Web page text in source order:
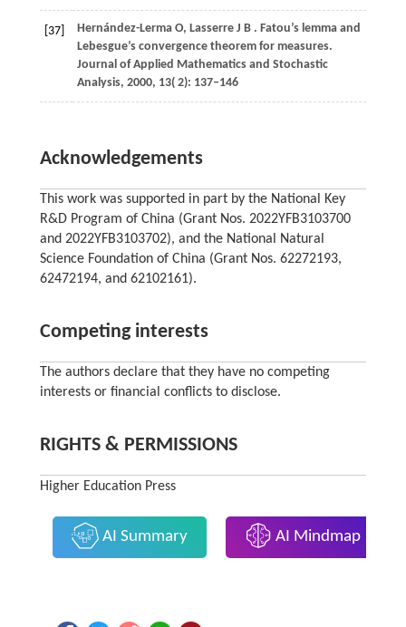
[37] Hernández-Lerma O, Lasserre J B . Fatou’s lemma and
Lebesgue’s convergence theorem for measures.
Journal of Applied Mathematics and Stochastic
Analysis, 2000, 13( 2): 137–146
Acknowledgements
This work was supported in part by the National Key
R&D Program of China (Grant Nos. 2022YFB3103700
and 2022YFB3103702), and the National Natural
Science Foundation of China (Grant Nos. 62272193,
62472194, and 62102161).
Competing interests
The authors declare that they have no competing
interests or financial conflicts to disclose.
RIGHTS & PERMISSIONS
Higher Education Press
AI Summary AI Mindmap